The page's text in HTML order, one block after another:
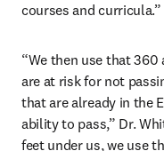
courses and curricula.”
“We then use that
are at risk for not
that are already in the
ability to pass,” Dr.
feet under us, we use